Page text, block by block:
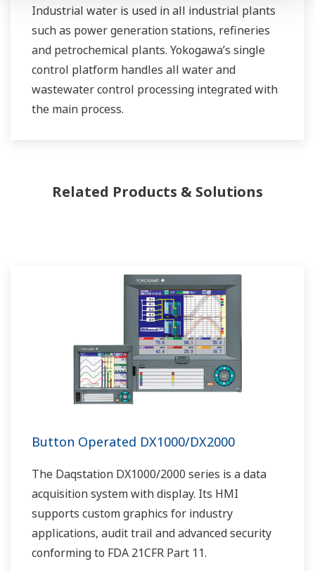
Industrial water is used in all industrial plants
such as power generation stations, refineries
and petrochemical plants. Yokogawa’s single
control platform handles all water and
wastewater control processing integrated with
the main process.
Related Products & Solutions
Button Operated DX1000/DX2000
The Daqstation DX1000/2000 series is a data
acquisition system with display. Its HMI
supports custom graphics for industry
applications, audit trail and advanced security
conforming to FDA 21CFR Part 11.